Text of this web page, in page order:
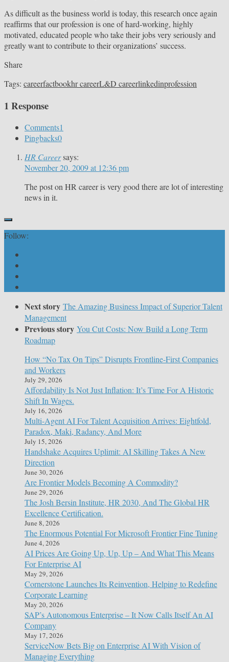
As difficult as the business world is today, this research once again
reaffirms that our profession is one of hard-working, highly
motivated, educated people who take their jobs very seriously and
greatly want to contribute to their organizations’ success.
Share
Tags: careerfactbookhr careerL&D careerlinkedinprofession
1 Response
Comments1
Pingbacks0
HR Careersays:
November 20, 2009 at 12:36 pm
The post on HR career is very good there are lot of interesting
news in it.
Follow:
Next story The Amazing Business Impact of Superior Talent
Management
Previous story You Cut Costs: Now Build a Long Term
Roadmap
How “No Tax On Tips” Disrupts Frontline-First Companies
and Workers
July 29, 2026
Affordability Is Not Just Inflation: It’s Time For A Historic
Shift In Wages.
July 16, 2026
Multi-Agent AI For Talent Acquisition Arrives: Eightfold,
Paradox, Maki, Radancy, And More
July 15, 2026
Handshake Acquires Uplimit: AI Skilling Takes A New
Direction
June 30, 2026
Are Frontier Models Becoming A Commodity?
June 29, 2026
The Josh Bersin Institute, HR 2030, And The Global HR
Excellence Certification.
June 8, 2026
The Enormous Potential For Microsoft Frontier Fine Tuning
June 4, 2026
AI Prices Are Going Up, Up, Up – And What This Means
For Enterprise AI
May 29, 2026
Cornerstone Launches Its Reinvention, Helping to Redefine
Corporate Learning
May 20, 2026
SAP’s Autonomous Enterprise – It Now Calls Itself An AI
Company
May 17, 2026
ServiceNow Bets Big on Enterprise AI With Vision of
Managing Everything